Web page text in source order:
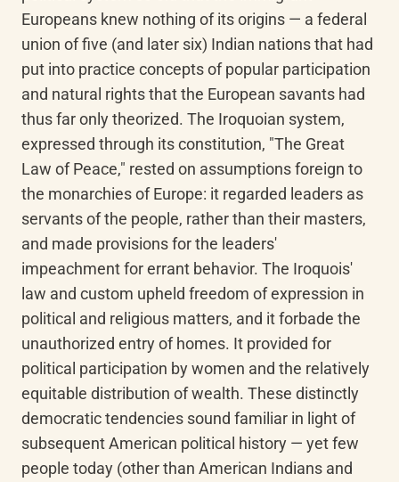
Europeans knew nothing of its origins — a federal
union of five (and later six) Indian nations that had
put into practice concepts of popular participation
and natural rights that the European savants had
thus far only theorized. The Iroquoian system,
expressed through its constitution, "The Great
Law of Peace," rested on assumptions foreign to
the monarchies of Europe: it regarded leaders as
servants of the people, rather than their masters,
and made provisions for the leaders'
impeachment for errant behavior. The Iroquois'
law and custom upheld freedom of expression in
political and religious matters, and it forbade the
unauthorized entry of homes. It provided for
political participation by women and the relatively
equitable distribution of wealth. These distinctly
democratic tendencies sound familiar in light of
subsequent American political history — yet few
people today (other than American Indians and